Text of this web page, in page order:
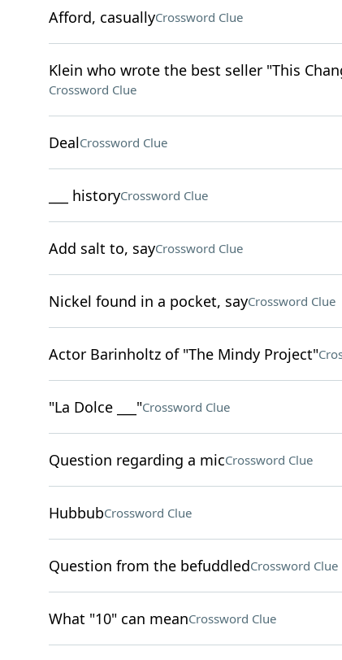
Afford, casuallyCrossword Clue
Klein who wrote the best seller "This
Crossword Clue
DealCrossword Clue
___ historyCrossword Clue
Add salt to, sayCrossword Clue
Nickel found in a pocket, sayCrossword Clue
Actor Barinholtz of "The Mindy Project"
"La Dolce ___"Crossword Clue
Question regarding a micCrossword Clue
HubbubCrossword Clue
Question from the befuddledCrossword Clue
What "10" can meanCrossword Clue